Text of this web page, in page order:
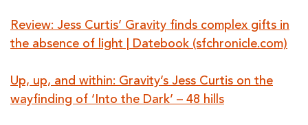
Review: Jess Curtis’ Gravity finds complex gifts in
the absence of light | Datebook (sfchronicle.com)
Up, up, and within: Gravity’s Jess Curtis on the
wayfinding of ‘Into the Dark’ – 48 hills